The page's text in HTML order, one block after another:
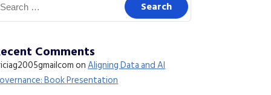
Comments
onAligning Data and AI
Book Presentation